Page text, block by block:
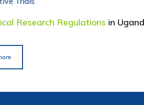
Research Regulations in